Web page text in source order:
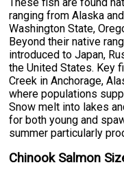
These fish are found
ranging from Alaska
Washington State,
Beyond their native
introduced to Japan,
the United States. Key
Creek in Anchorage,
where populations
Snow melt into lakes
for both young and
summer particularly
Chinook Salmon